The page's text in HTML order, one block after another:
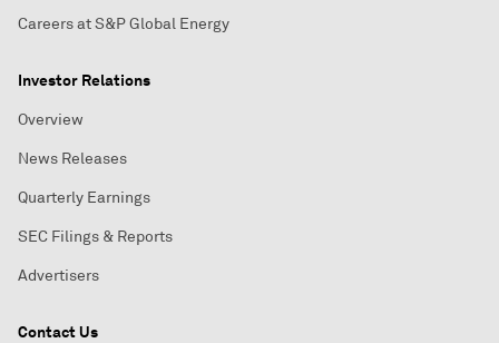
Careers at S&P Global Energy
Investor Relations
Overview
News Releases
Quarterly Earnings
SEC Filings & Reports
Advertisers
Contact Us